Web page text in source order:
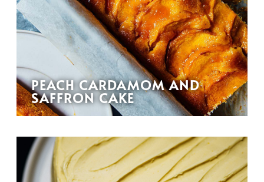
PEACH CARDAMOM AND
SAFFRON CAKE